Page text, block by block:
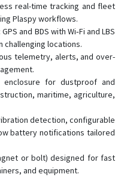
real-time tracking and fleet
Plaspy workflows.
and BDS with Wi‑Fi and LBS
challenging locations.
telemetry, alerts, and over-
enclosure for dustproof and
maritime, agriculture,
detection, configurable
battery notifications tailored
or bolt) designed for fast
and equipment.